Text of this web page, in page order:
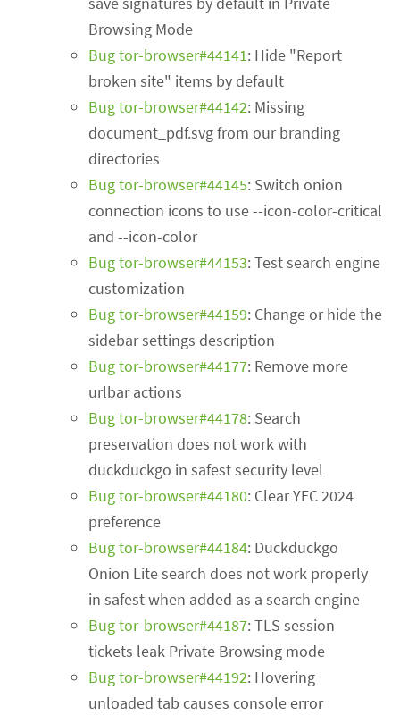
Browsing Mode
Bug tor-browser#44141: Hide "Report
broken site" items by default
Bug tor-browser#44142: Missing
document_pdf.svg from our branding
directories
Bug tor-browser#44145: Switch onion
connection icons to use --icon-color-critical
and --icon-color
Bug tor-browser#44153: Test search engine
customization
Bug tor-browser#44159: Change or hide the
sidebar settings description
Bug tor-browser#44177: Remove more
urlbar actions
Bug tor-browser#44178: Search
preservation does not work with
duckduckgo in safest security level
Bug tor-browser#44180: Clear YEC 2024
preference
Bug tor-browser#44184: Duckduckgo
Onion Lite search does not work properly
in safest when added as a search engine
Bug tor-browser#44187: TLS session
tickets leak Private Browsing mode
Bug tor-browser#44192: Hovering
unloaded tab causes console error